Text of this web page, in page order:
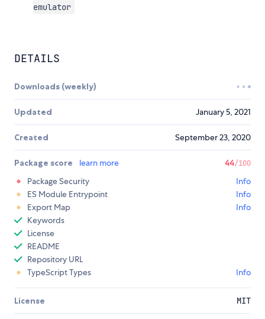
emulator
DETAILS
Downloads (weekly)
Updated January 5, 2021
Created September 23, 2020
Package score learn more 44/100
Package Security
Info
ES Module Entrypoint
Info
Export Map
Info
Keywords
License
README
Repository URL
TypeScript Types
Info
License MIT